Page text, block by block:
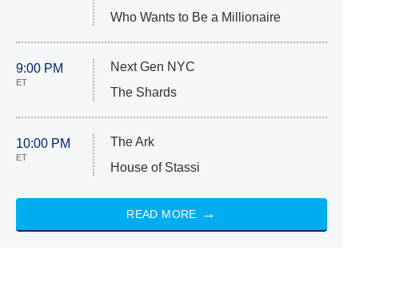
Who Wants to Be a Millionaire
9:00 PM
ET
Next Gen NYC
The Shards
10:00 PM
ET
The Ark
House of Stassi
READ MORE